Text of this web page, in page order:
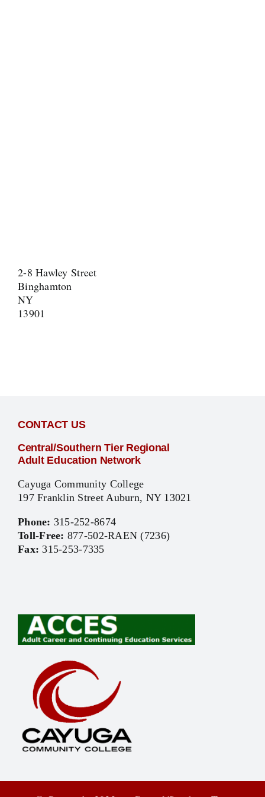
2-8 Hawley Street
Binghamton
NY
13901
CONTACT US
Central/Southern Tier Regional
Adult Education Network
Cayuga Community College
197 Franklin Street Auburn, NY 13021
Phone: 315-252-8674
Toll-Free: 877-502-RAEN (7236)
Fax: 315-253-7335